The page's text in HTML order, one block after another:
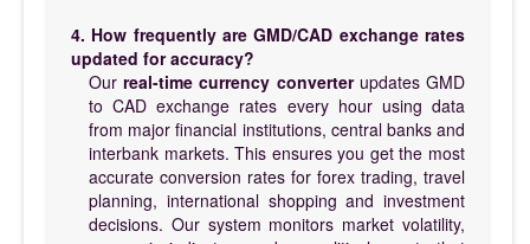
4. How frequently are GMD/CAD exchange rates
updated for accuracy?
Ourreal-time currency converterupdates GMD
to CAD exchange rates every hour using data
from major financial institutions, central banks and
interbank markets. This ensures you get the most
accurate conversion rates for forex trading, travel
planning, international shopping and investment
decisions. Our system monitors market volatility,